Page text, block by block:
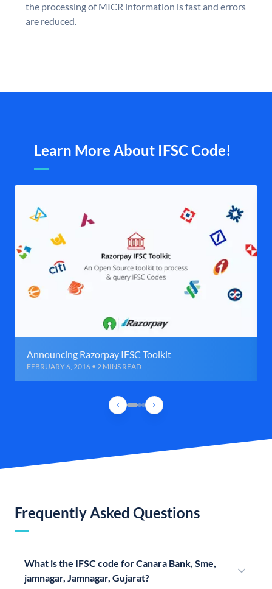
the processing of MICR information is fast and errors
are reduced.
Learn More About IFSC Code!
Announcing Razorpay IFSC Toolkit
FEBRUARY 6, 2016 • 2 MINS READ
Frequently Asked Questions
What is the IFSC code for Canara Bank, Sme,
jamnagar, Jamnagar, Gujarat?